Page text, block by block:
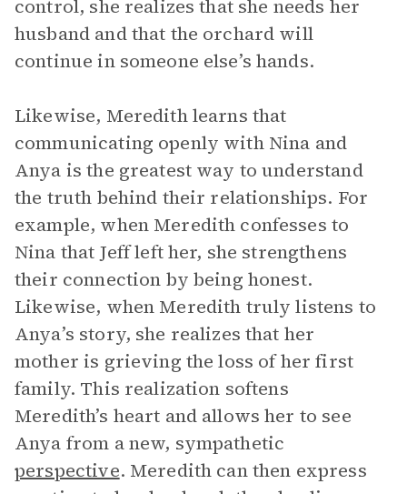
control, she realizes that she needs her
husband and that the orchard will
continue in someone else’s hands.
Likewise, Meredith learns that
communicating openly with Nina and
Anya is the greatest way to understand
the truth behind their relationships. For
example, when Meredith confesses to
Nina that Jeff left her, she strengthens
their connection by being honest.
Likewise, when Meredith truly listens to
Anya’s story, she realizes that her
mother is grieving the loss of her first
family. This realization softens
Meredith’s heart and allows her to see
Anya from a new, sympathetic
perspective. Meredith can then express